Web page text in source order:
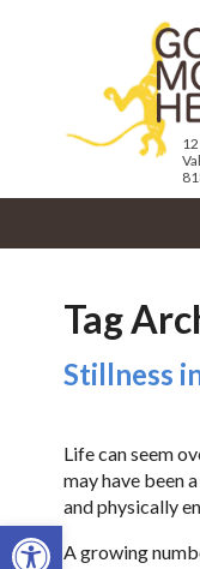
Open toolbar
Tag
Stillness
Life can seem
may have been
and physically
A growing